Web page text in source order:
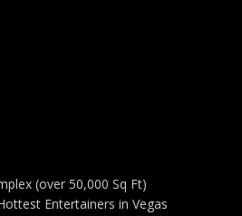
(over 50,000 Sq Ft)
Entertainers in Vegas